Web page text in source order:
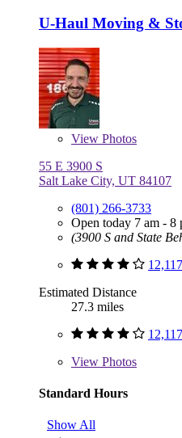
U-Haul Moving &
View Photos
55 E 3900 S
Salt Lake City, UT 84107
(801) 266-3733
Open today 7 am - 8
(3900 S and State
Estimated Distance
27.3 miles
View Photos
Standard Hours
Show All